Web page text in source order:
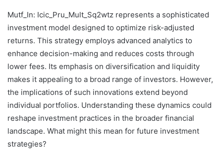
Mutf_In: Icic_Pru_Mult_Sq2wtz represents a sophisticated
investment model designed to optimize risk-adjusted
returns. This strategy employs advanced analytics to
enhance decision-making and reduces costs through
lower fees. Its emphasis on diversification and liquidity
makes it appealing to a broad range of investors. However,
the implications of such innovations extend beyond
individual portfolios. Understanding these dynamics could
reshape investment practices in the broader financial
landscape. What might this mean for future investment
strategies?